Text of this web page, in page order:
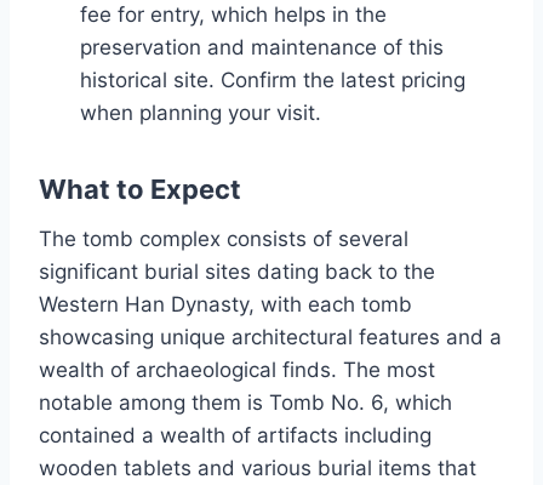
fee for entry, which helps in the
preservation and maintenance of this
historical site. Confirm the latest pricing
when planning your visit.
What to Expect
The tomb complex consists of several
significant burial sites dating back to the
Western Han Dynasty, with each tomb
showcasing unique architectural features and a
wealth of archaeological finds. The most
notable among them is Tomb No. 6, which
contained a wealth of artifacts including
wooden tablets and various burial items that